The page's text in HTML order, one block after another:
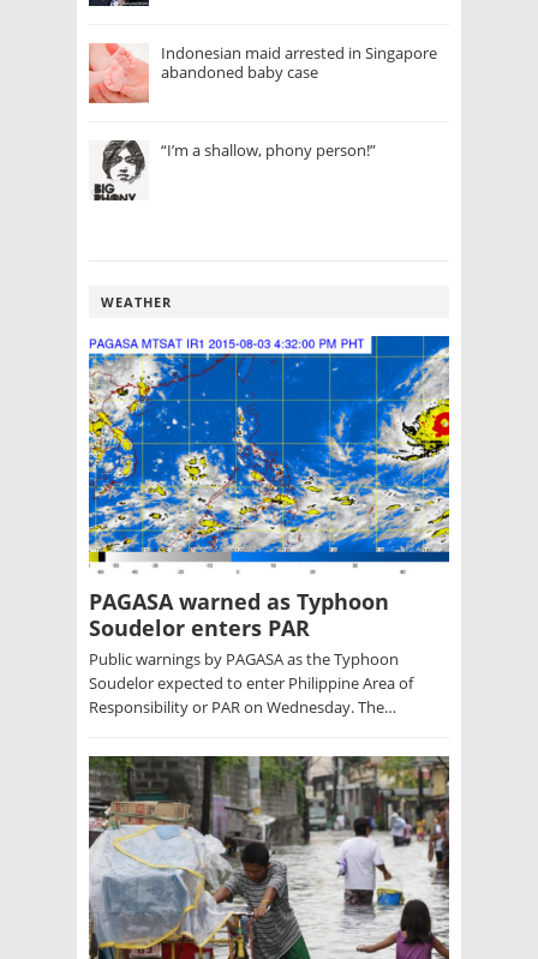
Indonesian maid arrested in Singapore
abandoned baby case
“I’m a shallow, phony person!”
WEATHER
PAGASA warned as Typhoon
Soudelor enters PAR
Public warnings by PAGASA as the Typhoon
Soudelor expected to enter Philippine Area of
Responsibility or PAR on Wednesday. The…